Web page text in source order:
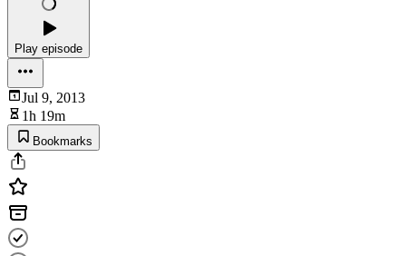
Play episode
Jul 9, 2013
1h 19m
Bookmarks